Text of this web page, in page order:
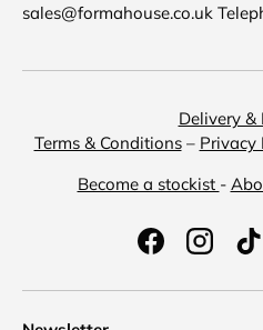
sales@formahouse.co.uk
Delivery &
Terms & Conditions– Privacy
Become a stockist -
Facebook